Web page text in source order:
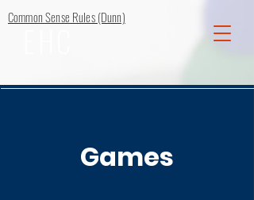
Common Sense Rules (Dunn)
Games